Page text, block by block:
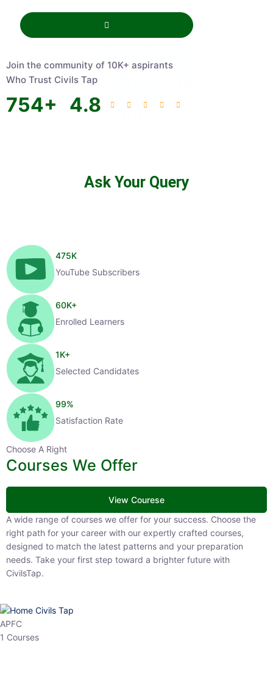
Join the community of 10K+ aspirants
Who Trust Civils Tap
754+ 4.8
Ask Your Query
475K
YouTube Subscribers
60K+
Enrolled Learners
1K+
Selected Candidates
99%
Satisfaction Rate
Choose A Right
Courses We Offer
View Courese
A wide range of courses we offer for your success. Choose the right
path for your career with our expertly crafted courses, designed to
match the latest patterns and your preparation needs. Take your
first step toward a brighter future with CivilsTap.
APFC
1 Courses